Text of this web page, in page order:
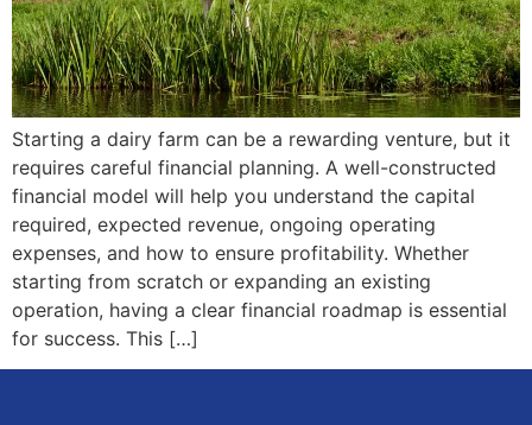
Starting a dairy farm can be a rewarding venture, but it
requires careful financial planning. A well-constructed
financial model will help you understand the capital
required, expected revenue, ongoing operating
expenses, and how to ensure profitability. Whether
starting from scratch or expanding an existing
operation, having a clear financial roadmap is essential
for success. This […]